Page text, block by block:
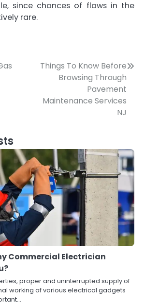
since chances of flaws in the
rare.
Things To Know Before
Browsing Through
Pavement
Maintenance Services
NJ
Commercial Electrician
proper and uninterrupted supply of
working of various electrical gadgets